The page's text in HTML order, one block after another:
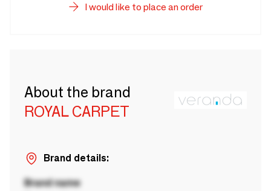
I would like to place an order
About the brand
ROYAL CARPET
Brand details:
Brand name